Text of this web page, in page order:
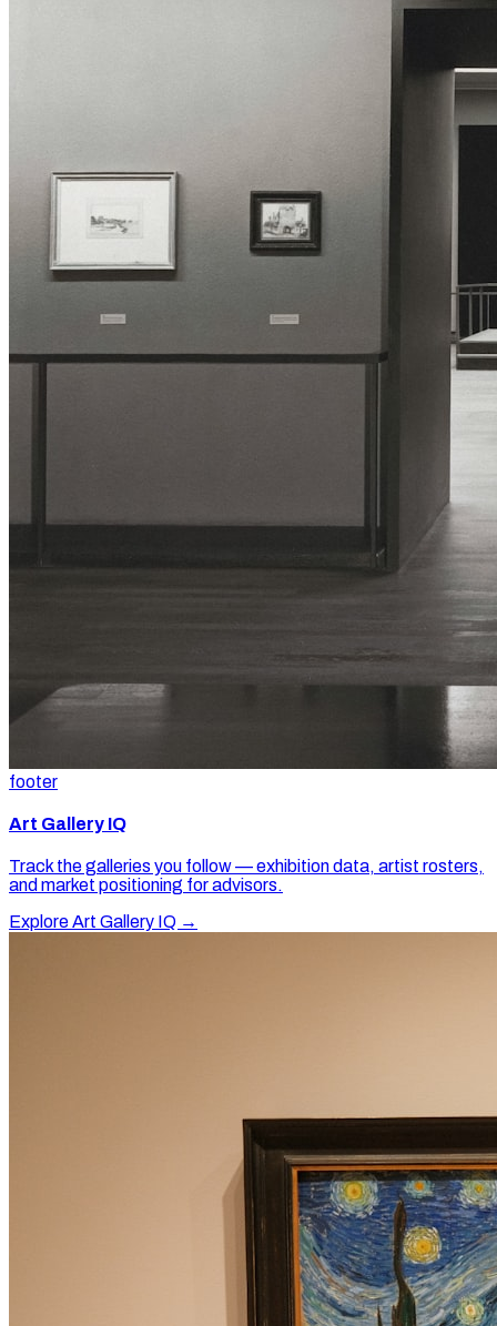
footer
Art Gallery IQ
Track the galleries you follow — exhibition data, artist rosters,
and market positioning for advisors.
Explore Art Gallery IQ →